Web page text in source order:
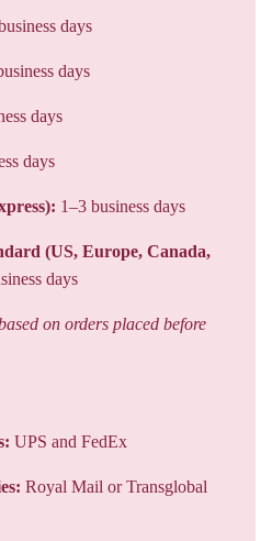
days
days
days
days
1–3 business days
(US, Europe, Canada,
days
on orders placed before
UPS and FedEx
Royal Mail or Transglobal